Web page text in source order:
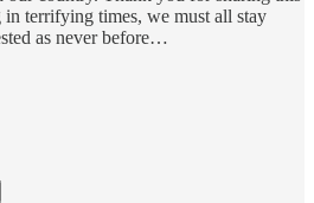
terrifying times, we must all stay
as never before…